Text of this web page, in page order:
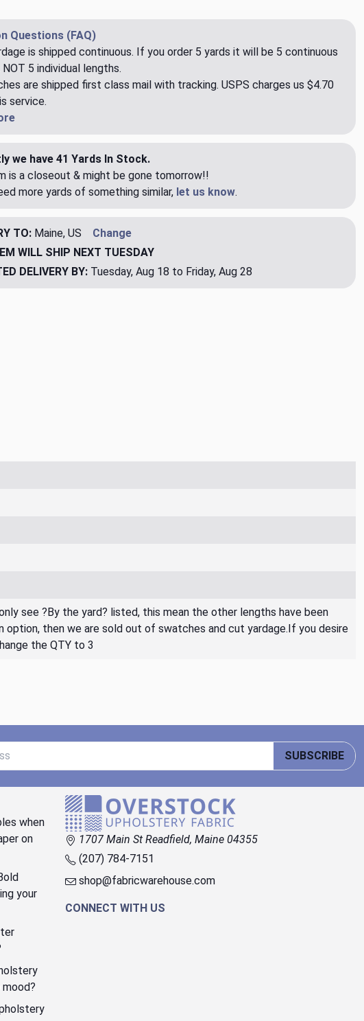
Questions (FAQ)
is shipped continuous. If you order 5 yards it will be 5 continuous
NOT 5 individual lengths.
are shipped first class mail with tracking. USPS charges us $4.70
service.
we have 41 Yards In Stock.
is a closeout & might be gone tomorrow!!
more yards of something similar, let us know.
TO: Maine, US
Change
WILL SHIP NEXT TUESDAY
DELIVERY BY: Tuesday, Aug 18 to Friday, Aug 28
see ?By the yard? listed, this mean the other lengths have been
option, then we are sold out of swatches and cut yardage.If you desire
the QTY to 3
SUBSCRIBE
when
on
your
1707 Main St Readfield, Maine 04355
(207) 784-7151
shop@fabricwarehouse.com
CONNECT WITH US